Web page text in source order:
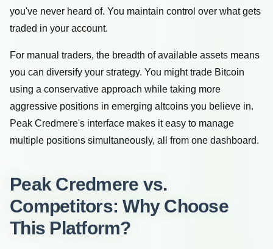
you've never heard of. You maintain control over what gets
traded in your account.
For manual traders, the breadth of available assets means
you can diversify your strategy. You might trade Bitcoin
using a conservative approach while taking more
aggressive positions in emerging altcoins you believe in.
Peak Credmere's interface makes it easy to manage
multiple positions simultaneously, all from one dashboard.
Peak Credmere vs.
Competitors: Why Choose
This Platform?